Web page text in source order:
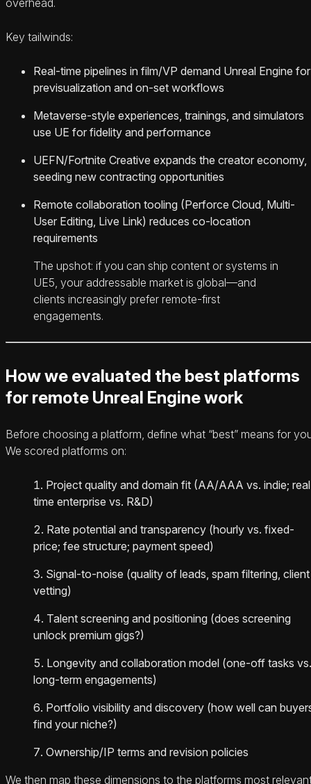
Key tailwinds:
Real-time pipelines in film/VP demand Unreal Engine for
previsualization and on-set workflows
Metaverse-style experiences, trainings, and simulators
use UE for fidelity and performance
UEFN/Fortnite Creative expands the creator economy,
seeding new contracting opportunities
Remote collaboration tooling (Perforce Cloud, Multi-
User Editing, Live Link) reduces co-location
requirements
The upshot: if you can ship content or systems in
UE5, your addressable market is global—and
clients increasingly prefer remote-first
engagements.
How we evaluated the best platforms
for remote Unreal Engine work
Before choosing a platform, define what “best” means for
We scored platforms on:
Project quality and domain fit (AA/AAA vs. indie;
time enterprise vs. R&D)
Rate potential and transparency (hourly vs. fixed-
price; fee structure; payment speed)
Signal-to-noise (quality of leads, spam filtering, client
vetting)
Talent screening and positioning (does screening
unlock premium gigs?)
Longevity and collaboration model (one-off tasks vs.
long-term engagements)
Portfolio visibility and discovery (how well can
find your niche?)
Ownership/IP terms and revision policies
We then map these dimensions to the platforms most